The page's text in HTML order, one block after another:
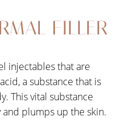
FILLER
injectables that are
a substance that is
This vital substance
plumps up the skin.
Images